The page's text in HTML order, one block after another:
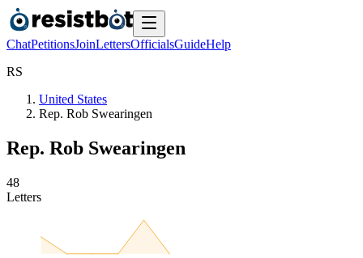
ChatPetitionsJoinLettersOfficialsGuideHelp
RS
United States
Rep. Rob Swearingen
Rep. Rob Swearingen
48
Letters